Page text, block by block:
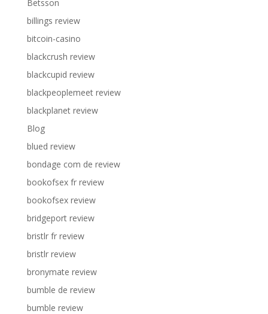
Betsson
billings review
bitcoin-casino
blackcrush review
blackcupid review
blackpeoplemeet review
blackplanet review
Blog
blued review
bondage com de review
bookofsex fr review
bookofsex review
bridgeport review
bristlr fr review
bristlr review
bronymate review
bumble de review
bumble review